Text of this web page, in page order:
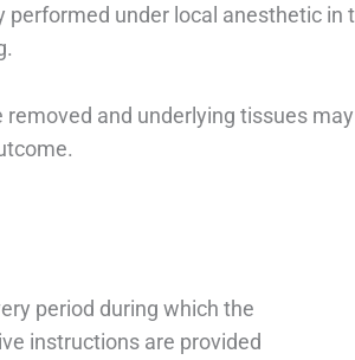
under local anesthetic
and underlying tissues
period during which the
instructions are provided